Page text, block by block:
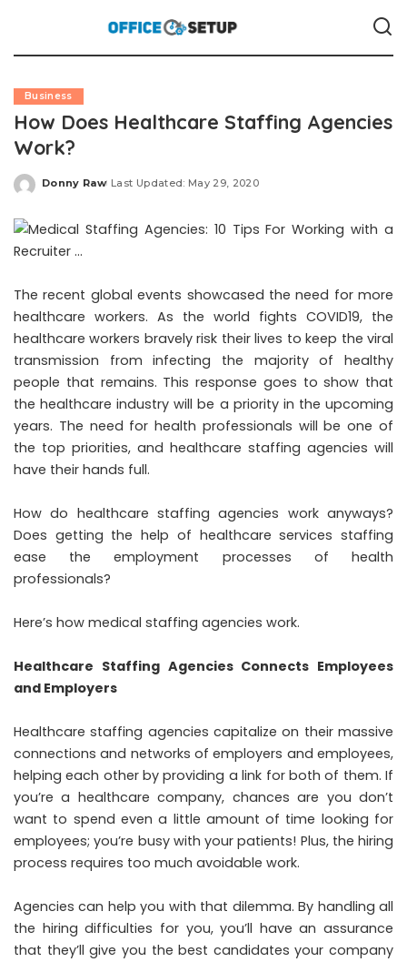
Business
How Does Healthcare Staffing Agencies
Work?
Posted
Donny Raw Last Updated: May 29, 2020
The recent global events showcased the need for more
healthcare workers. As the world fights COVID19, the
healthcare workers bravely risk their lives to keep the viral
transmission from infecting the majority of healthy
people that remains. This response goes to show that
the healthcare industry will be a priority in the upcoming
years. The need for health professionals will be one of
the top priorities, and healthcare staffing agencies will
have their hands full.
How do healthcare staffing agencies work anyways?
Does getting the help of healthcare services staffing
ease the employment processes of health
professionals?
Here’s how medical staffing agencies work.
Healthcare Staffing Agencies Connects Employees
and Employers
Healthcare staffing agencies capitalize on their massive
connections and networks of employers and employees,
helping each other by providing a link for both of them. If
you’re a healthcare company, chances are you don’t
want to spend even a little amount of time looking for
employees; you’re busy with your patients! Plus, the hiring
process requires too much avoidable work.
Agencies can help you with that dilemma. By handling all
the hiring difficulties for you, you’ll have an assurance
that they’ll give you the best candidates your company